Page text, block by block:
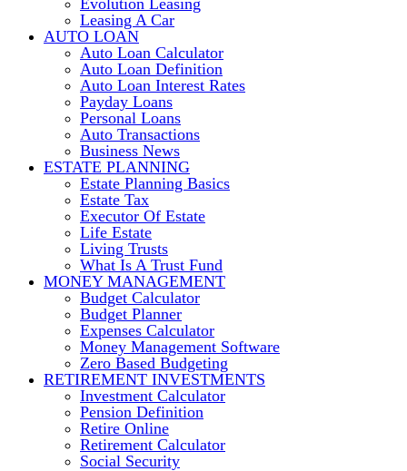
Leasing A Car
AUTO LOAN
Auto Loan Calculator
Auto Loan Definition
Auto Loan Interest Rates
Payday Loans
Personal Loans
Auto Transactions
Business News
ESTATE PLANNING
Estate Planning Basics
Estate Tax
Executor Of Estate
Life Estate
Living Trusts
What Is A Trust Fund
MONEY MANAGEMENT
Budget Calculator
Budget Planner
Expenses Calculator
Money Management Software
Zero Based Budgeting
RETIREMENT INVESTMENTS
Investment Calculator
Pension Definition
Retire Online
Retirement Calculator
Social Security